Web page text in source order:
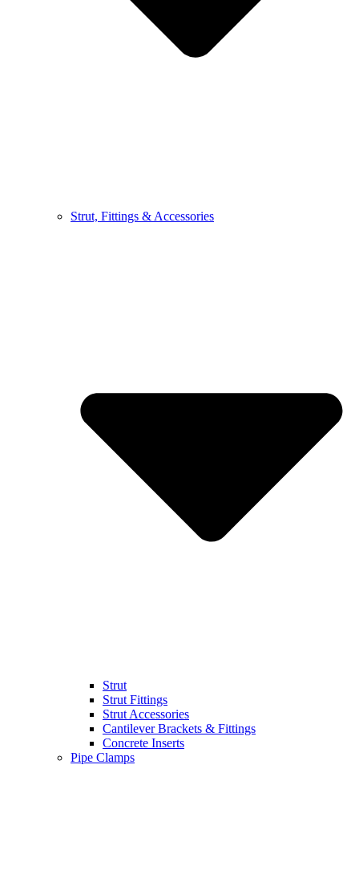
Strut, Fittings & Accessories
Strut
Strut Fittings
Strut Accessories
Cantilever Brackets & Fittings
Concrete Inserts
Pipe Clamps